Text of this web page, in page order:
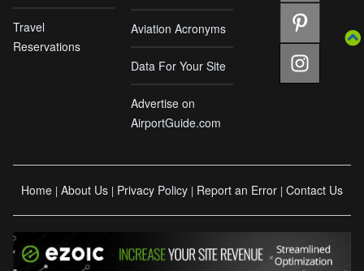
Travel
Reservations
Aviation Acronyms
Data For Your Site
Advertise on
AirportGuide.com
Home | About Us | Privacy Policy | Report an Error | Contact Us